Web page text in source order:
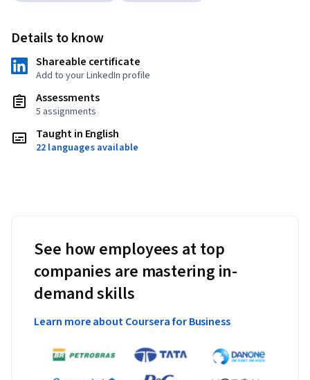
Details to know
Shareable certificate
Add to your LinkedIn profile
Assessments
5 assignments
Taught in English
22 languages available
See how employees at top
companies are mastering in-
demand skills
Learn more about Coursera for Business